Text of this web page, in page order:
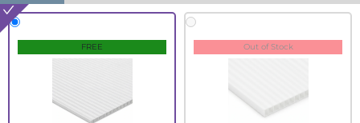
FREE Out of Stock